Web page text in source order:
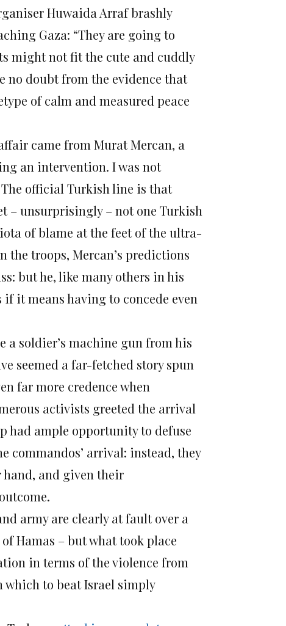
Huwaida Arraf brashly
Gaza: “They are going to
might not fit the cute and cuddly
no doubt from the evidence that
of calm and measured peace
came from Murat Mercan, a
an intervention. I was not
official Turkish line is that
– unsurprisingly – not one Turkish
of blame at the feet of the ultra-
troops, Mercan’s predictions
but he, like many others in his
it means having to concede even
soldier’s machine gun from his
seemed a far-fetched story spun
far more credence when
activists greeted the arrival
had ample opportunity to defuse
commandos’ arrival: instead, they
hand, and given their
army are clearly at fault over a
Hamas – but what took place
in terms of the violence from
which to beat Israel simply